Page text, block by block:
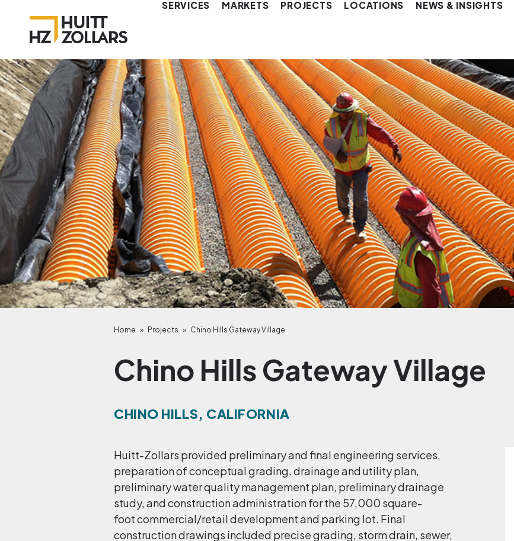
SERVICES MARKETS PROJECTS LOCATIONS NEWS & INSIGHTS
Home » Projects » Chino Hills Gateway Village
Chino Hills Gateway Village
CHINO HILLS, CALIFORNIA
Huitt-Zollars provided preliminary and final engineering services,
preparation of conceptual grading, drainage and utility plan,
preliminary water quality management plan, preliminary drainage
study, and construction administration for the 57,000 square-
foot commercial/retail development and parking lot. Final
construction drawings included precise grading, storm drain, sewer,